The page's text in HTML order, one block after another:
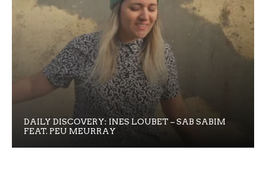
DAILY DISCOVERY: INES LOUBET – SAB SABIM
FEAT. PEU MEURRAY